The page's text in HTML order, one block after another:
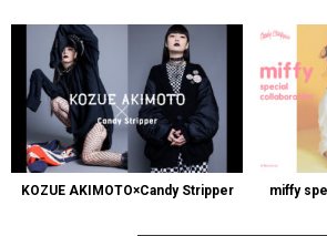
KOZUE AKIMOTO×Candy Stripper miffy